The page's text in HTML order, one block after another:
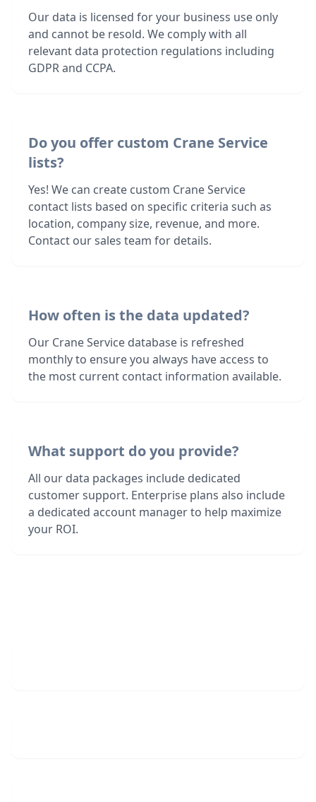
Our data is licensed for your business use only
and cannot be resold. We comply with all
relevant data protection regulations including
GDPR and CCPA.
Do you offer custom Crane Service
lists?
Yes! We can create custom Crane Service
contact lists based on specific criteria such as
location, company size, revenue, and more.
Contact our sales team for details.
How often is the data updated?
Our Crane Service database is refreshed
monthly to ensure you always have access to
the most current contact information available.
What support do you provide?
All our data packages include dedicated
customer support. Enterprise plans also include
a dedicated account manager to help maximize
your ROI.